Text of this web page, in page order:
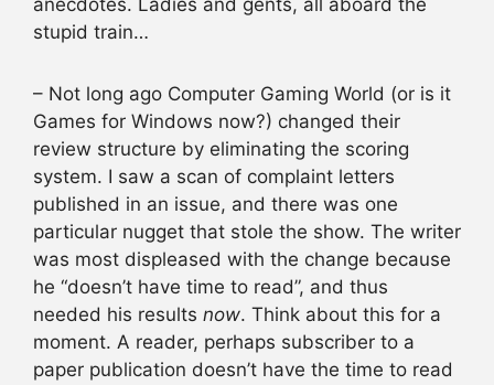
anecdotes. Ladies and gents, all aboard the
stupid train…
– Not long ago Computer Gaming World (or is it
Games for Windows now?) changed their
review structure by eliminating the scoring
system. I saw a scan of complaint letters
published in an issue, and there was one
particular nugget that stole the show. The writer
was most displeased with the change because
he “doesn’t have time to read”, and thus
needed his results now. Think about this for a
moment. A reader, perhaps subscriber to a
paper publication doesn’t have the time to read